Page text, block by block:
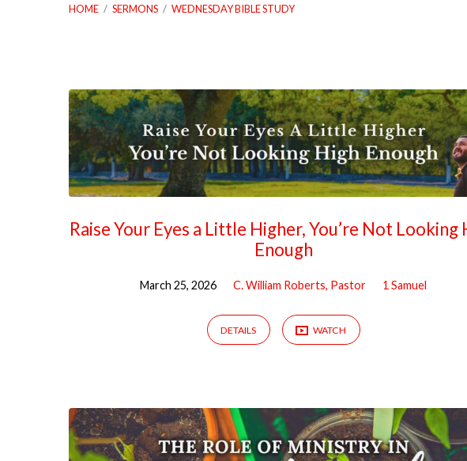
HOME / SERMONS / WEDNESDAY BIBLE STUDY
"Wednesday
Bible
Study"
Tagged
Sermons
Raise Your Eyes a Little Higher, You’re Not Looking
Enough
March 25, 2026 C. William Roberts, Pastor 1 Samuel
DETAILS WATCH